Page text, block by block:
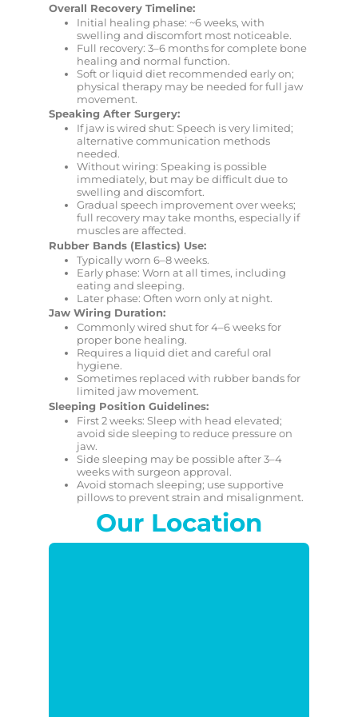
Overall Recovery Timeline:
Initial healing phase: ~6 weeks, with
swelling and discomfort most noticeable.
Full recovery: 3–6 months for complete bone
healing and normal function.
Soft or liquid diet recommended early on;
physical therapy may be needed for full jaw
movement.
Speaking After Surgery:
If jaw is wired shut: Speech is very limited;
alternative communication methods
needed.
Without wiring: Speaking is possible
immediately, but may be difficult due to
swelling and discomfort.
Gradual speech improvement over weeks;
full recovery may take months, especially if
muscles are affected.
Rubber Bands (Elastics) Use:
Typically worn 6–8 weeks.
Early phase: Worn at all times, including
eating and sleeping.
Later phase: Often worn only at night.
Jaw Wiring Duration:
Commonly wired shut for 4–6 weeks for
proper bone healing.
Requires a liquid diet and careful oral
hygiene.
Sometimes replaced with rubber bands for
limited jaw movement.
Sleeping Position Guidelines:
First 2 weeks: Sleep with head elevated;
avoid side sleeping to reduce pressure on
jaw.
Side sleeping may be possible after 3–4
weeks with surgeon approval.
Avoid stomach sleeping; use supportive
pillows to prevent strain and misalignment.
Our Location